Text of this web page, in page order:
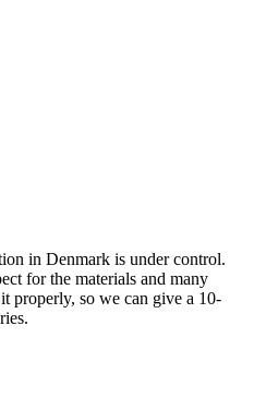
in Denmark is under control.
for the materials and many
properly, so we can give a 10-